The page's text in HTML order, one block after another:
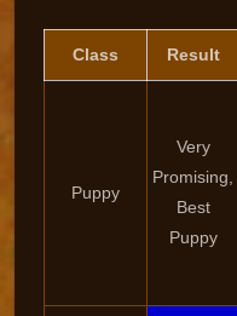
Class Result
Puppy
Very
Promising,
Best
Puppy